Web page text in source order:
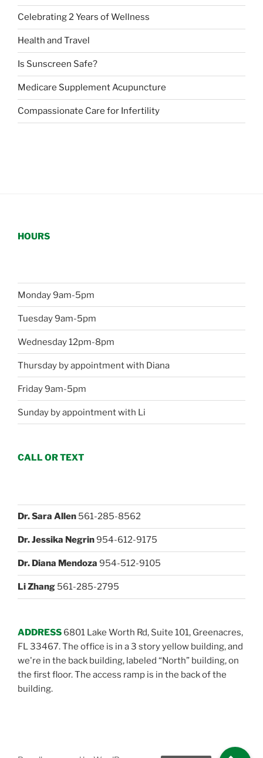
Celebrating 2 Years of Wellness
Health and Travel
Is Sunscreen Safe?
Medicare Supplement Acupuncture
Compassionate Care for Infertility
HOURS
Monday 9am-5pm
Tuesday 9am-5pm
Wednesday 12pm-8pm
Thursday by appointment with Diana
Friday 9am-5pm
Sunday by appointment with Li
CALL OR TEXT
Dr. Sara Allen 561-285-8562
Dr. Jessika Negrin954-612-9175
Dr. Diana Mendoza 954-512-9105
Li Zhang 561-285-2795
ADDRESS 6801 Lake Worth Rd, Suite 101, Greenacres,
FL 33467. The office is in a 3 story yellow building, and
we're in the back building, labeled “North” building, on
the first floor. The access ramp is in the back of the
building.